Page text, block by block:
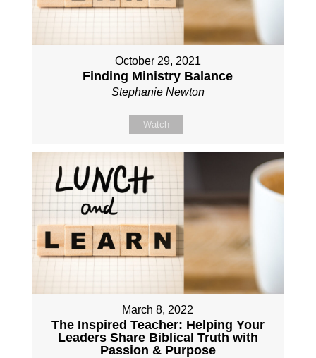
October 29, 2021
Finding Ministry Balance
Stephanie Newton
Watch
March 8, 2022
The Inspired Teacher: Helping Your
Leaders Share Biblical Truth with
Passion & Purpose